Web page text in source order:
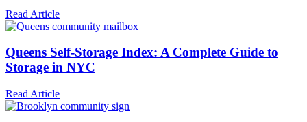
Read Article
Queens Self-Storage Index: A Complete Guide to
Storage in NYC
Read Article